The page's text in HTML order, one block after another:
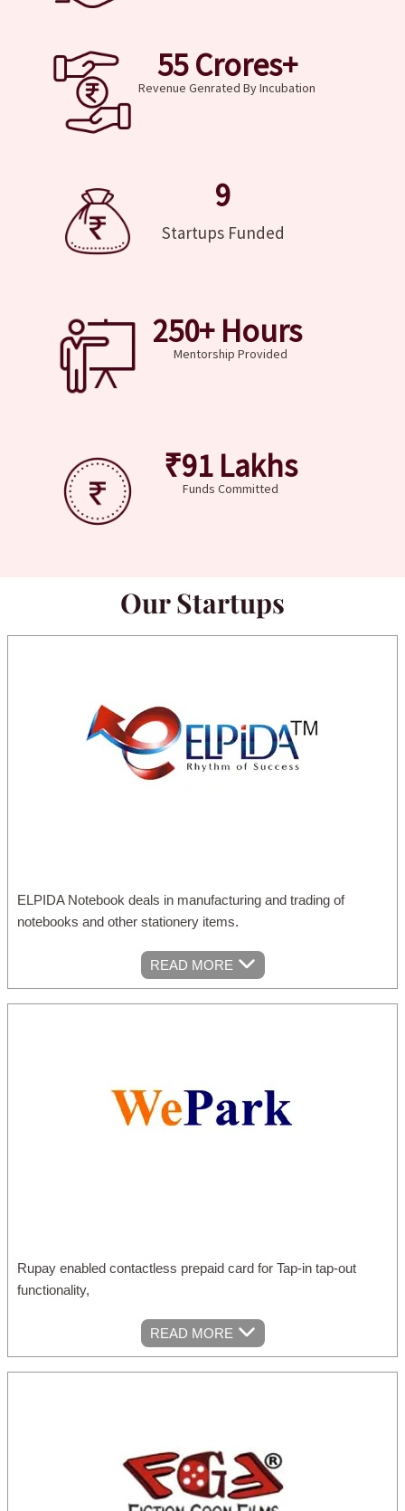
Revenue Genrated By Incubation
55 Crores+
Startups Funded
9
Mentorship Provided
250+ Hours
Funds Committed
₹91 Lakhs
Our Startups
ELPIDA Notebook deals in manufacturing and trading of
notebooks and other stationery items.
READ MORE
Rupay enabled contactless prepaid card for Tap-in tap-out
functionality,
READ MORE